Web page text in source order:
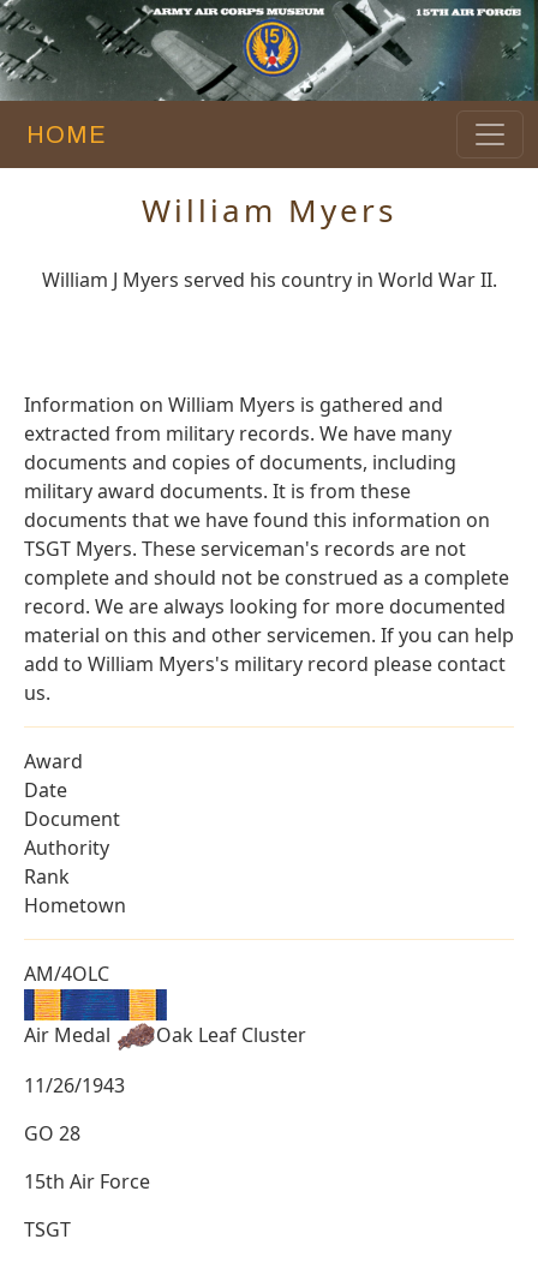
HOME
William Myers
William J Myers served his country in World War II.
Information on William Myers is gathered and
extracted from military records. We have many
documents and copies of documents, including
military award documents. It is from these
documents that we have found this information on
TSGT Myers. These serviceman's records are not
complete and should not be construed as a complete
record. We are always looking for more documented
material on this and other servicemen. If you can help
add to William Myers's military record please contact
us.
Award
Date
Document
Authority
Rank
Hometown
AM/4OLC
Air Medal
Oak Leaf Cluster
11/26/1943
GO 28
15th Air Force
TSGT